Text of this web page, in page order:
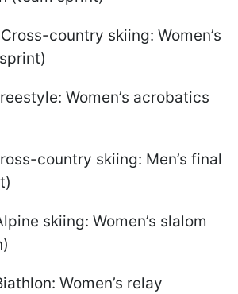
country skiing: Women’s
Women’s acrobatics
country skiing: Men’s final
skiing: Women’s slalom
Women’s relay